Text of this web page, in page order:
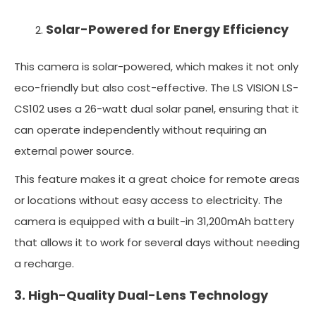
Solar-Powered for Energy Efficiency
This camera is solar-powered, which makes it not only
eco-friendly but also cost-effective. The LS VISION LS-
CS102 uses a 26-watt dual solar panel, ensuring that it
can operate independently without requiring an
external power source.
This feature makes it a great choice for remote areas
or locations without easy access to electricity. The
camera is equipped with a built-in 31,200mAh battery
that allows it to work for several days without needing
a recharge.
3. High-Quality Dual-Lens Technology